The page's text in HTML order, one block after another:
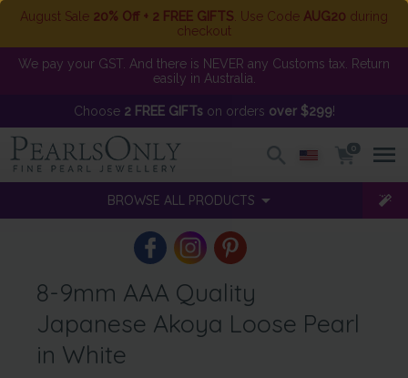
August Sale 20% Off + 2 FREE GIFTS . Use Code AUG20 during
checkout
We pay your GST. And there is NEVER any Customs tax. Return
easily in Australia.
Choose 2 FREE GIFTson orders over $299!
0
BROWSE ALL PRODUCTS
8-9mm AAA Quality
Japanese Akoya Loose Pearl
in White